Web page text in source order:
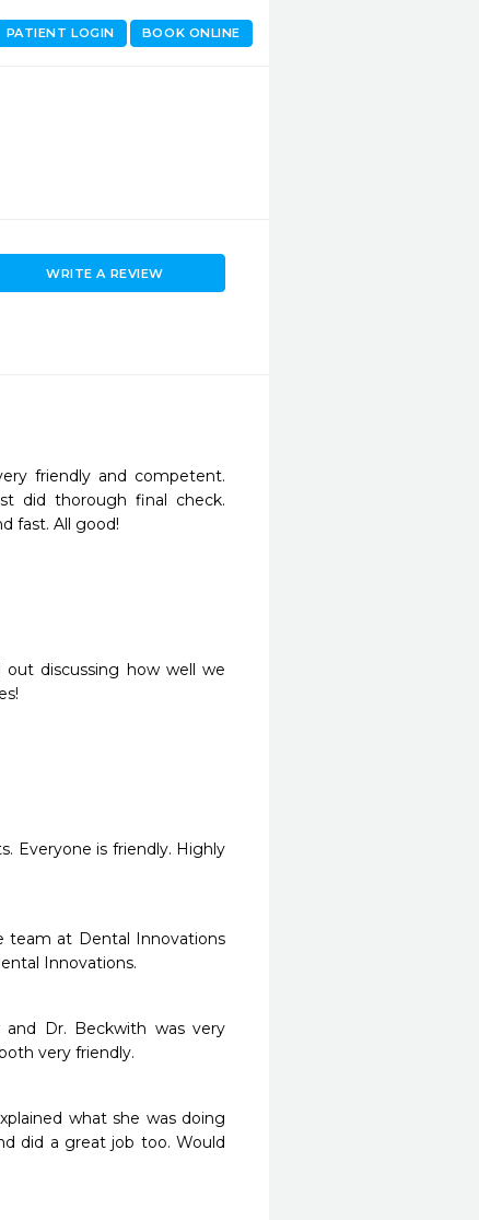
BOOK ONLINE
PATIENT LOGIN
WRITE A REVIEW
friendly and competent.
did thorough final check.
fast. All good!
discussing how well we
Everyone is friendly. Highly
team at Dental Innovations
Innovations.
Dr. Beckwith was very
very friendly.
what she was doing
did a great job too. Would